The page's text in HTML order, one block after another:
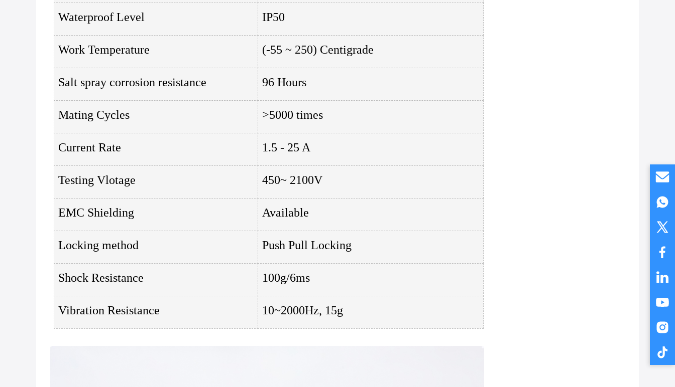
Waterproof Level IP50
Work Temperature (-55 ~ 250) Centigrade
Salt spray corrosion resistance 96 Hours
Mating Cycles >5000 times
Current Rate 1.5 - 25 A
Testing Vlotage 450~ 2100V
EMC Shielding Available
Locking method Push Pull Locking
Shock Resistance 100g/6ms
Vibration Resistance 10~2000Hz, 15g